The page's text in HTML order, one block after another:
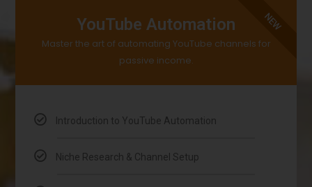
YouTube Automation
Master the art of automating YouTube channels for
passive income.
Introduction to YouTube Automation
Niche Research & Channel Setup
NEW